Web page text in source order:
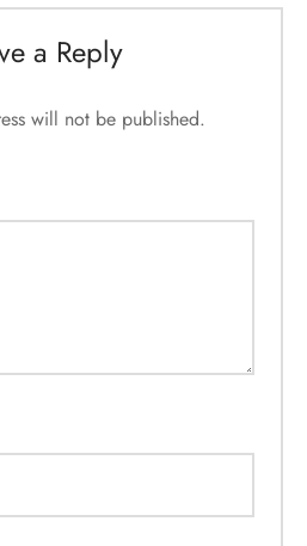
a Reply
will not be published.